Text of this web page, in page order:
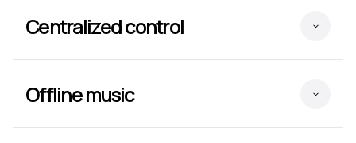
Centralized control
Offline music